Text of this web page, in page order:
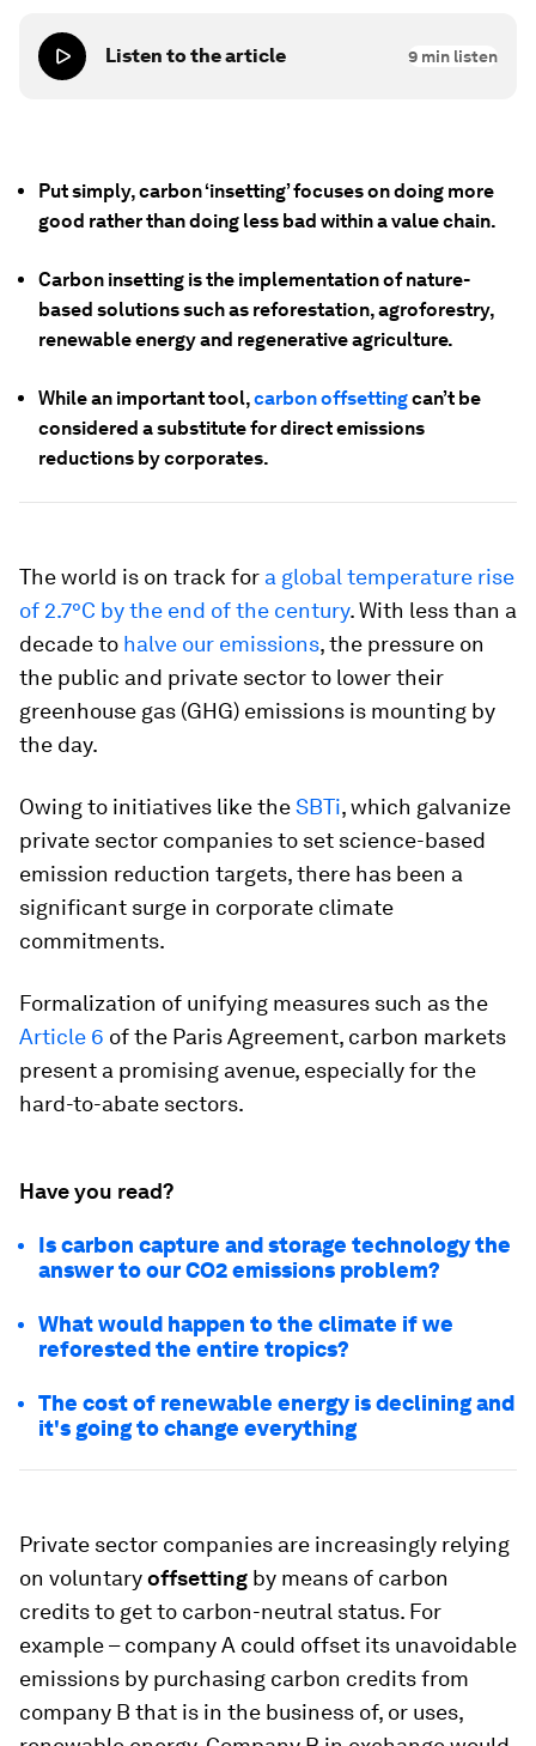
Listen to the article 9 min listen
Put simply, carbon‘insetting’ focuses on doing more
good rather than doing less bad within a value chain.
Carbon insetting is the implementation of nature-
based solutions such as reforestation, agroforestry,
renewable energy and regenerative agriculture.
While an important tool,carbon offsettingcan’t be
considered a substitute for direct emissions
reductions by corporates.
The world is on track for a global temperature rise
of 2.7°C by the end of the century. With less than a
decade to halve our emissions, the pressure on
the public and private sector to lower their
greenhouse gas (GHG) emissions is mounting by
the day.
Owing to initiatives like theSBTi, which galvanize
private sector companies to set science-based
emission reduction targets, there has been a
significant surge in corporate climate
commitments.
Formalization of unifying measures such as the
Article 6 of the Paris Agreement, carbon markets
present a promising avenue, especially for the
hard-to-abate sectors.
Have you read?
Is carbon capture and storage technology the
answer to our CO2 emissions problem?
What would happen to the climate if we
reforested the entire tropics?
The cost of renewable energy is declining and
it's going to change everything
Private sector companies are increasingly relying
on voluntaryoffsetting by means of carbon
credits to get to carbon-neutral status. For
example – company A could offset its unavoidable
emissions by purchasing carbon credits from
company B that is in the business of, or uses,